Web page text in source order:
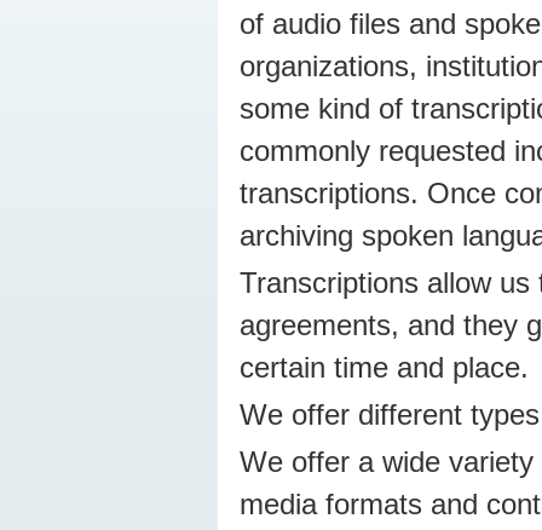
of audio files and
organizations,
some kind of
commonly requested
transcriptions. Once
archiving spoken
Transcriptions allow
agreements, and they
certain time and place.
We offer different
We offer a wide
media formats and